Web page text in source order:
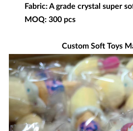
Fabric: A grade crystal super
MOQ: 300 pcs
Custom Soft Toys